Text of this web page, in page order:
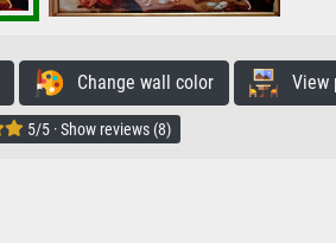
Change wall color View
5/5 · Show reviews (8)